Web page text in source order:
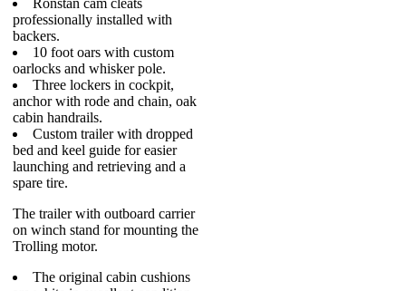
Ronstan cam cleats
professionally installed with
backers.
10 foot oars with custom
oarlocks and whisker pole.
Three lockers in cockpit,
anchor with rode and chain, oak
cabin handrails.
Custom trailer with dropped
bed and keel guide for easier
launching and retrieving and a
spare tire.
The trailer with outboard carrier
on winch stand for mounting the
Trolling motor.
The original cabin cushions